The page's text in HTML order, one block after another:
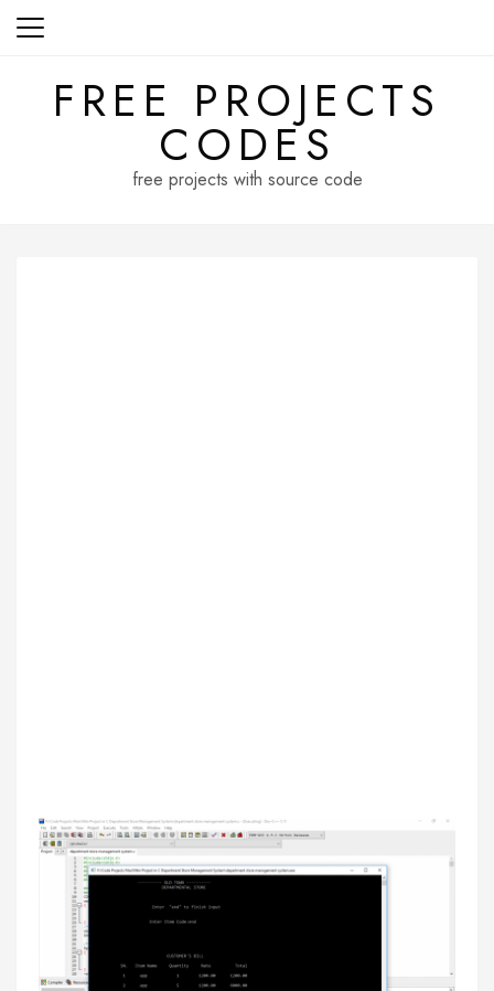
Skip
FREE PROJECTS
CODES
free projects with source code